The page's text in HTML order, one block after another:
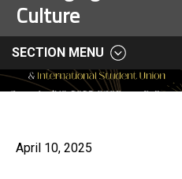
Culture
SECTION MENU
April 10, 2025